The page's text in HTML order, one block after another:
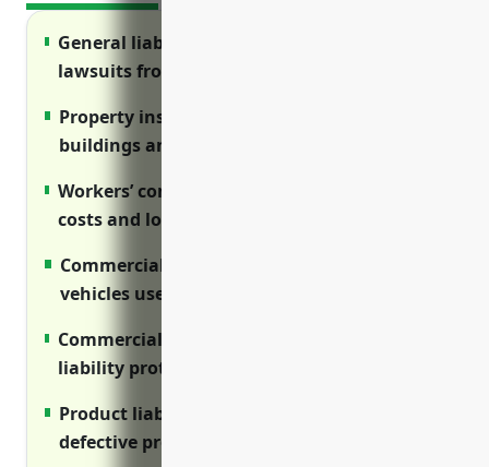
General liability insurance protects against
lawsuits from injuries on your premises.
Property insurance covers damage to
buildings and equipment from disasters.
Workers’ compensation covers medical
costs and lost wages for injured employees.
Commercial auto insurance protects
vehicles used for business.
Commercial umbrella provides additional
liability protection above primary policies.
Product liability guards against costs from
defective product claims.